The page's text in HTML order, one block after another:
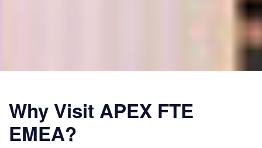
Why Visit APEX FTE
EMEA?